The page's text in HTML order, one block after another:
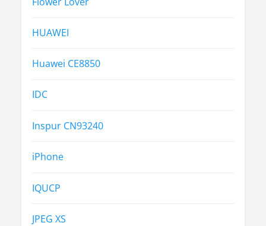
HUAWEI
Huawei CE8850
IDC
Inspur CN93240
iPhone
IQUCP
JPEG XS